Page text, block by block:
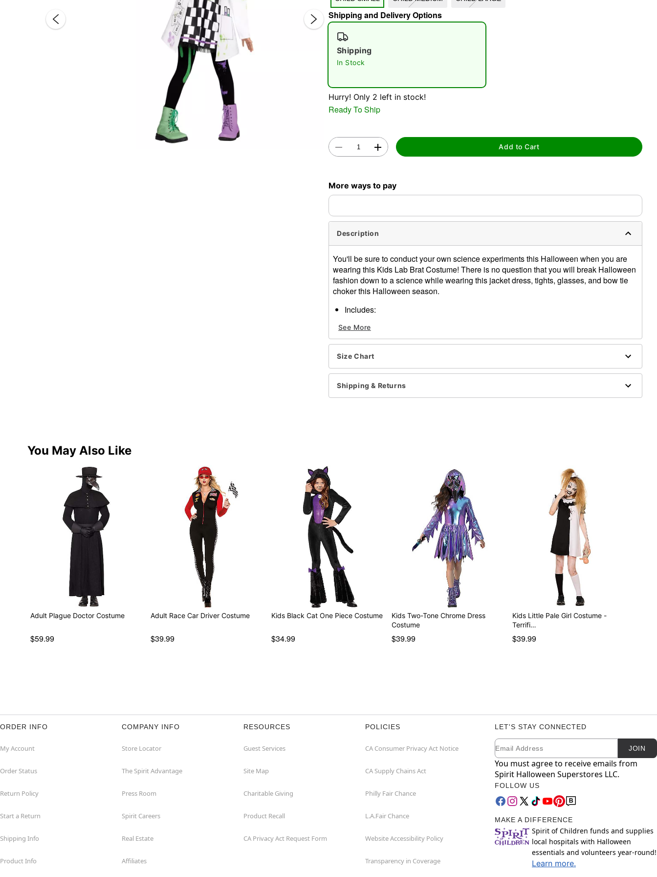
Double tap to zoom
Shipping and Delivery Options
Shipping
In Stock
Hurry! Only 2 left in stock!
Ready To Ship
Add to Cart
More ways to pay
Description
You'll be sure to conduct your own science experiments this Halloween when you are
wearing this Kids Lab Brat Costume! There is no question that you will break Halloween
fashion down to a science while wearing this jacket dress, tights, glasses, and bow tie
choker this Halloween season.
Includes:
Footless tights
Bow tie choker
Fun specs
Material: Polyester
Care: Hand Wash Separately in Cold Water. Only Non-Chlorine Bleach When
Needed. Line Dry or Lay Flat to Dry.
See More
Size Chart
Shipping & Returns
You May Also Like
Adult Plague Doctor Costume
$59.99
Adult Race Car Driver Costume
$39.99
Kids Black Cat One Piece Costume
$34.99
Kids Two-Tone Chrome Dress
Costume
$39.99
Kids Little Pale Girl Costume -
Terrifi…
$39.99
ORDER INFO
My Account
Order Status
Return Policy
Start a Return
Shipping Info
Product Info
COMPANY INFO
Store Locator
The Spirit Advantage
Press Room
Spirit Careers
Real Estate
Affiliates
RESOURCES
Guest Services
Site Map
Charitable Giving
Product Recall
CA Privacy Act Request Form
POLICIES
CA Consumer Privacy Act Notice
CA Supply Chains Act
Philly Fair Chance
L.A.Fair Chance
Website Accessibility Policy
Transparency in Coverage
LET'S STAY CONNECTED
Newsletter Subscription
Email JOIN
You must agree to receive emails from
Spirit Halloween Superstores LLC.
FOLLOW US
MAKE A DIFFERENCE
Spirit of Children funds and supplies
local hospitals with Halloween
essentials and volunteers year-round!
Learn more.